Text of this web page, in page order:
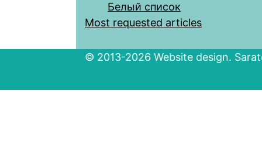
Белый список
Most requested articles
© 2013-2026 Website design.